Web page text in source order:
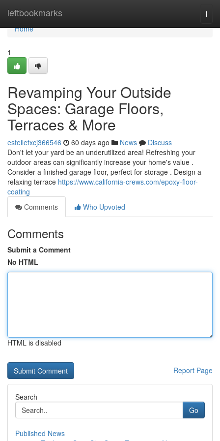
leftbookmarks
Home
Home
1
Revamping Your Outside
Spaces: Garage Floors,
Terraces & More
estelletxcj366546 60 days ago News
Discuss
Don't let your yard be an underutilized area! Refreshing your
outdoor areas can significantly increase your home's value .
Consider a finished garage floor, perfect for storage . Design a
relaxing terrace https://www.california-crews.com/epoxy-floor-
coating
Comments
Who Upvoted
Comments
Submit a Comment
No HTML
HTML is disabled
Report Page
Search
Go
Published News